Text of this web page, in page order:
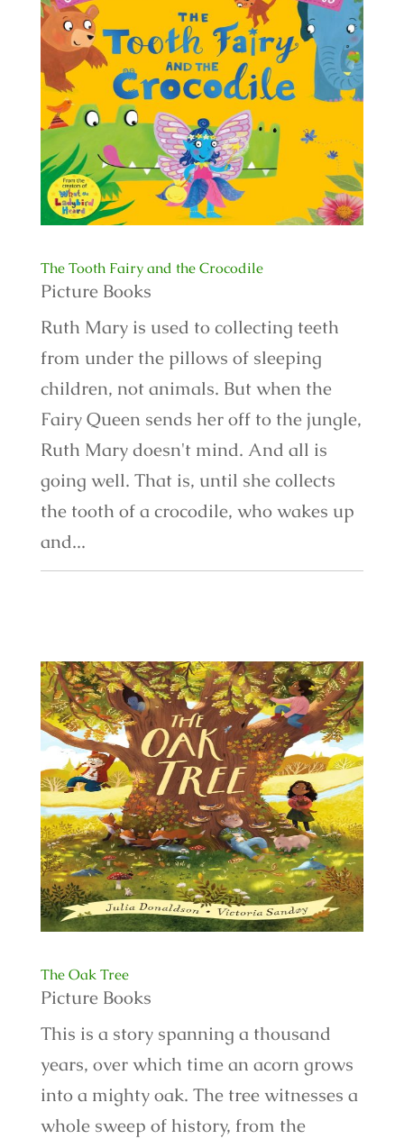
The Tooth Fairy and the Crocodile
Picture Books
Ruth Mary is used to collecting teeth
from under the pillows of sleeping
children, not animals. But when the
Fairy Queen sends her off to the jungle,
Ruth Mary doesn't mind. And all is
going well. That is, until she collects
the tooth of a crocodile, who wakes up
and...
The Oak Tree
Picture Books
This is a story spanning a thousand
years, over which time an acorn grows
into a mighty oak. The tree witnesses a
whole sweep of history, from the